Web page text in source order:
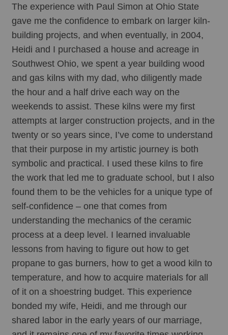
The experience with Paul Simon at Ohio State
gave me the confidence to embark on larger kiln-
building projects, and when eventually, in 2004,
Heidi and I purchased a house and acreage in
Southwest Ohio, we spent a year building wood
and gas kilns with my dad, who diligently made
the hour and a half drive each way on the
weekends to assist. These kilns were my first
attempts at larger construction projects, and in the
twenty or so years since, I’ve come to understand
that their purpose in my artistic journey is both
symbolic and practical. I used these kilns to fire
the work that led me to graduate school, but I also
found them to be the vehicles for a unique type of
self-confidence – one that comes from
understanding the mechanics of the ceramic
process at a deep level. I learned invaluable
lessons from having to figure out how to get
propane to gas burners, how to get a wood kiln to
temperature, and how to acquire materials for all
of it on a shoestring budget. This experience
bonded my wife, Heidi, and me through our
shared labor in the early years of our marriage,